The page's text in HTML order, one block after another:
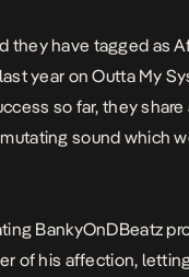
they have tagged as
year onOutta My
so far, they
sound which
BankyOnDBeatz
of his affection,